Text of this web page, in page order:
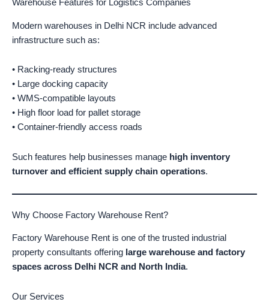
Warehouse Features for Logistics Companies
Modern warehouses in Delhi NCR include advanced
infrastructure such as:
• Racking-ready structures
• Large docking capacity
• WMS-compatible layouts
• High floor load for pallet storage
• Container-friendly access roads
Such features help businesses manage high inventory
turnover and efficient supply chain operations.
Why Choose Factory Warehouse Rent?
Factory Warehouse Rent is one of the trusted industrial
property consultants offering large warehouse and factory
spaces across Delhi NCR and North India.
Our Services